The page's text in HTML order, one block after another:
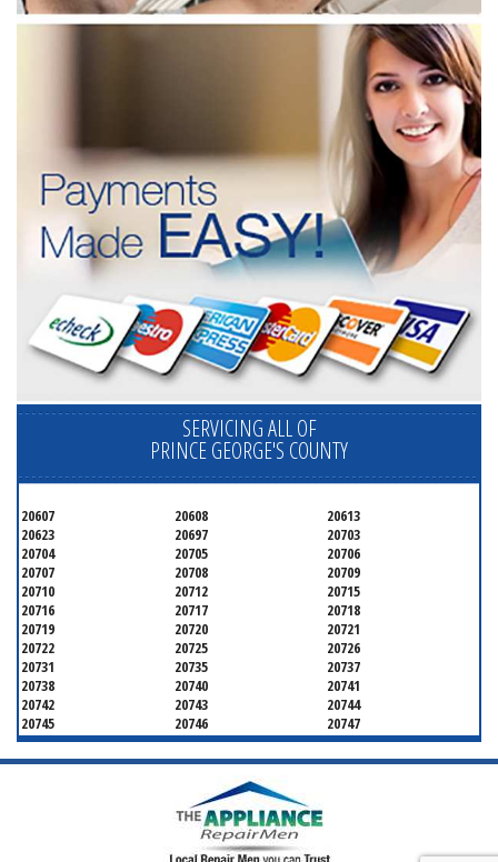
SERVICING ALL OF
PRINCE GEORGE'S COUNTY
20607 20608
20613
20623
20697
20703
20704
20705
20706
20707
20708
20709
20710
20712
20715
20716
20717
20718
20719
20720
20721
20722
20725
20726
20731
20735
20737
20738
20740
20741
20742
20743
20744
20745
20746
20747
20748
20749
20750
20752
20753
20757
20771
20774
20782
20785 20787